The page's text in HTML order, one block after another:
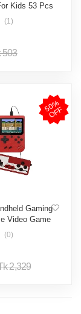
Kids 53 Pcs
(1)
503
5
0
%
O
F
F
Gaming
Video Game
with
SUP
Kids 3
(0)
2,329